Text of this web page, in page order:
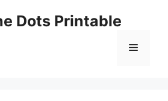
Dots Printable
Menu